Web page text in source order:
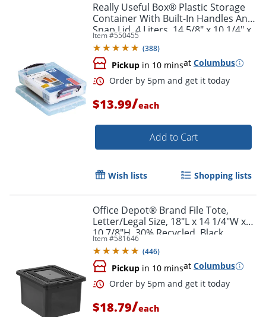
Order by 5pm and get it
Really Useful Box® Plastic Storage
Container With Built-In Handles And
Snap Lid, 4 Liters, 14 5/8" x 10 1/4" x
3 3/8", Clear
Item #550455
(388)
Pickup in 10 minsat Columbus
$13.99/each
Add to Cart
Wish lists Shopping lists
Office Depot® Brand File Tote,
Letter/Legal Size, 18"L x 14 1/4"W x
10 7/8"H, 30% Recycled, Black
Item #581646
(446)
Pickup in 10 minsat Columbus
$18.79/each